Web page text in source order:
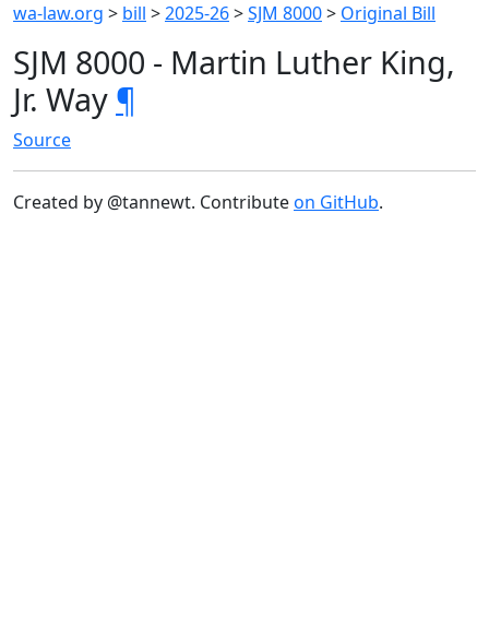
wa-law.org > bill >2025-26>SJM 8000> Original Bill
SJM 8000 - Martin Luther King,
Jr. Way ¶
Source
Created by @tannewt. Contributeon GitHub.